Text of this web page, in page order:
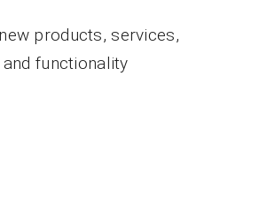
products, services,
functionality